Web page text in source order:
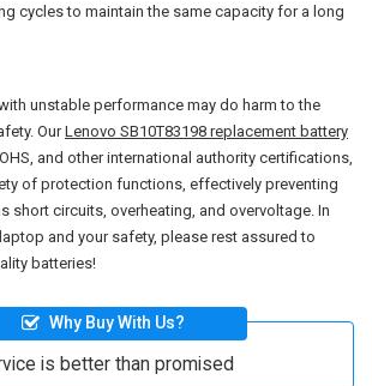
cycles to maintain the same capacity for a long
unstable performance may do harm to the
OurLenovo SB10T83198 replacement battery
and other international authority certifications,
of protection functions, effectively preventing
short circuits, overheating, and overvoltage. In
and your safety, please rest assured to
batteries!
Why Buy With Us?
is better than promised